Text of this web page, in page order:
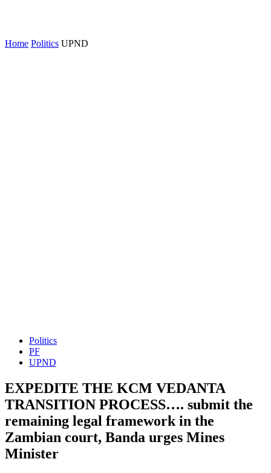
Home Politics UPND
Politics
PF
UPND
EXPEDITE THE KCM VEDANTA
TRANSITION PROCESS…. submit the
remaining legal framework in the
Zambian court, Banda urges Mines
Minister